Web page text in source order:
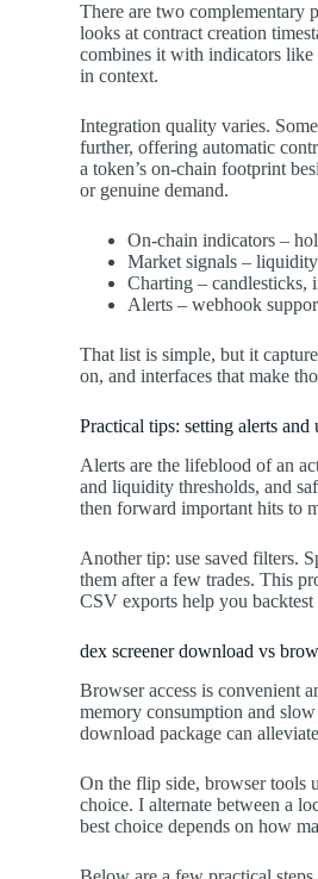
There are two complementary
looks at contract creation
combines it with indicators like
in context.
Integration quality varies.
further, offering automatic
a token’s on-chain footprint
or genuine demand.
On-chain indicators –
Market signals –
Charting – candlesticks,
Alerts – webhook
That list is simple, but it
on, and interfaces that make
Practical tips: setting alerts
Alerts are the lifeblood of an
and liquidity thresholds, and
then forward important hits to
Another tip: use saved filters.
them after a few trades. This
CSV exports help you
dex screener download vs
Browser access is convenient
memory consumption and
download package can
On the flip side, browser tools
choice. I alternate between a
best choice depends on how